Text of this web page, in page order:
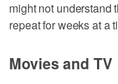
might not understand
repeat for weeks at a
Movies and TV